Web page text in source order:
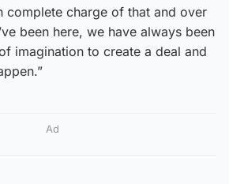
complete charge of that and over
been here, we have always been
imagination to create a deal and
Ad